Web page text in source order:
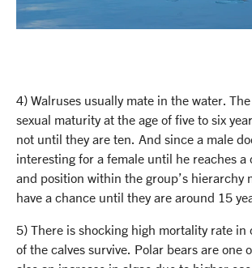
4) Walruses usually mate in the water.
sexual maturity at the age of five to six
not until they are ten. And since a male
interesting for a female until he reaches a
and position within the group’s hierarchy
have a chance until they are around 15
5) There is shocking high mortality rate in
of the calves survive. Polar bears are one